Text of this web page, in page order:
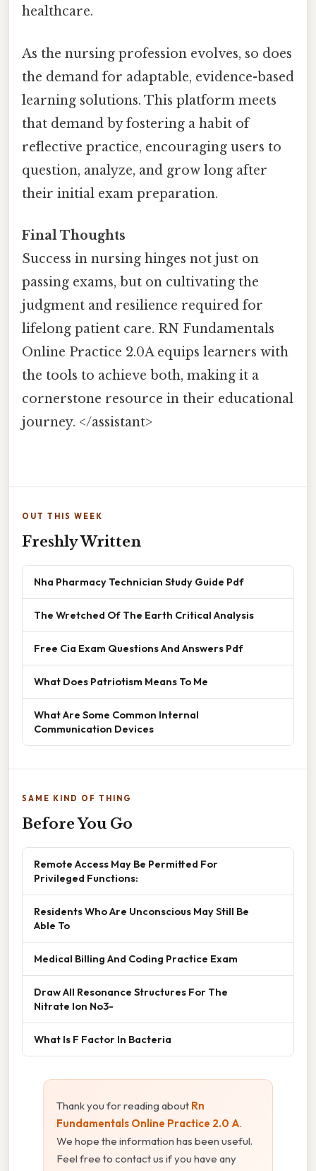
healthcare.
As the nursing profession evolves, so does
the demand for adaptable, evidence-based
learning solutions. This platform meets
that demand by fostering a habit of
reflective practice, encouraging users to
question, analyze, and grow long after
their initial exam preparation.
Final Thoughts
Success in nursing hinges not just on
passing exams, but on cultivating the
judgment and resilience required for
lifelong patient care. RN Fundamentals
Online Practice 2.0A equips learners with
the tools to achieve both, making it a
cornerstone resource in their educational
journey. </assistant>
OUT THIS WEEK
Freshly Written
Nha Pharmacy Technician Study Guide Pdf
The Wretched Of The Earth Critical Analysis
Free Cia Exam Questions And Answers Pdf
What Does Patriotism Means To Me
What Are Some Common Internal
Communication Devices
SAME KIND OF THING
Before You Go
Remote Access May Be Permitted For
Privileged Functions:
Residents Who Are Unconscious May Still Be
Able To
Medical Billing And Coding Practice Exam
Draw All Resonance Structures For The
Nitrate Ion No3-
What Is F Factor In Bacteria
Thank you for reading about Rn
Fundamentals Online Practice 2.0 A.
We hope the information has been useful.
Feel free to contact us if you have any